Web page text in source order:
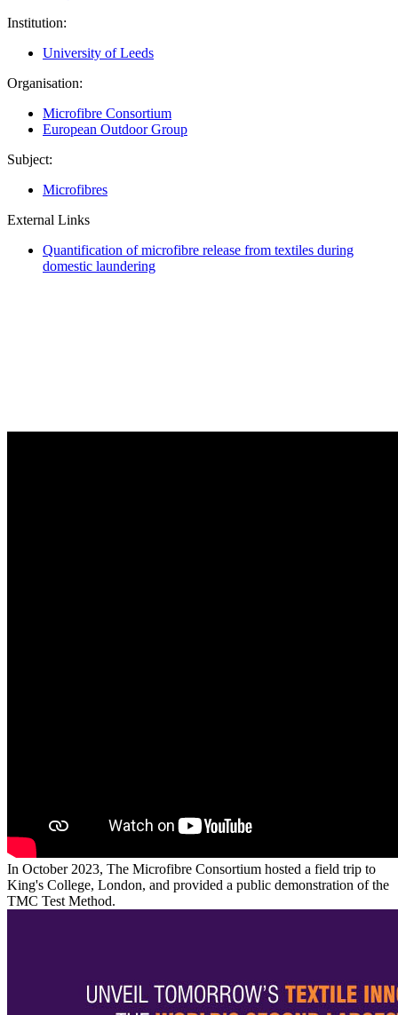
Institution:
University of Leeds
Organisation:
Microfibre Consortium
European Outdoor Group
Subject:
Microfibres
External Links
Quantification of microfibre release from textiles during
domestic laundering
In October 2023, The Microfibre Consortium hosted a field trip to
King's College, London, and provided a public demonstration of the
TMC Test Method.